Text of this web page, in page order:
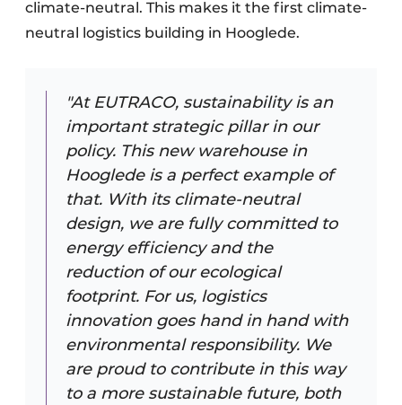
climate-neutral. This makes it the first climate-
neutral logistics building in Hooglede.
"At EUTRACO, sustainability is an
important strategic pillar in our
policy. This new warehouse in
Hooglede is a perfect example of
that. With its climate-neutral
design, we are fully committed to
energy efficiency and the
reduction of our ecological
footprint. For us, logistics
innovation goes hand in hand with
environmental responsibility. We
are proud to contribute in this way
to a more sustainable future, both